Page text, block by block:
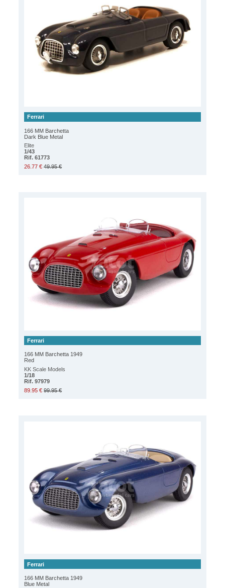
Ferrari
166 MM Barchetta
Dark Blue Metal
Elite
1/43
Rif. 61773
26.77 € 49.95 €
Ferrari
166 MM Barchetta 1949
Red
KK Scale Models
1/18
Rif. 97979
89.95 € 99.95 €
Ferrari
166 MM Barchetta 1949
Blue Metal